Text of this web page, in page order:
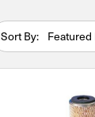
Sort By: